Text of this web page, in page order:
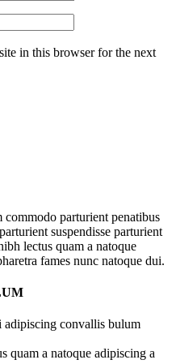
in this browser for the next
parturient penatibus
suspendisse parturient
lectus quam a natoque
fames nunc natoque dui.
adipiscing convallis bulum
quam a natoque adipiscing a